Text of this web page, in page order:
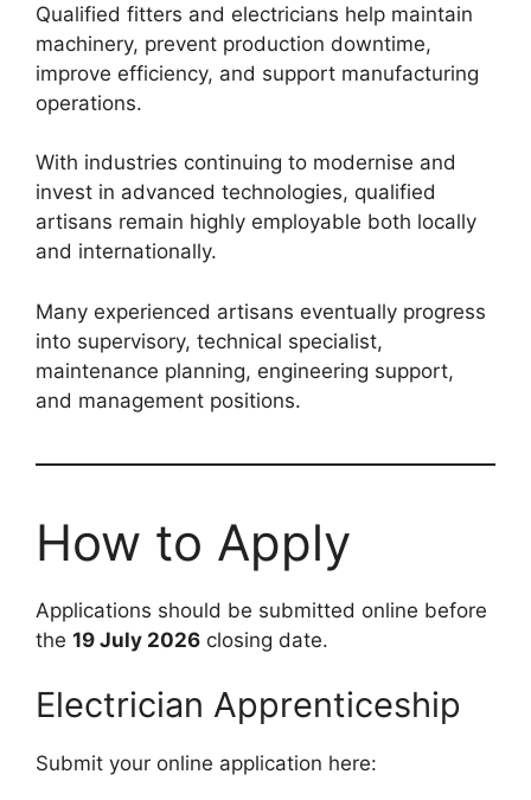
Qualified fitters and electricians help maintain
machinery, prevent production downtime,
improve efficiency, and support manufacturing
operations.
With industries continuing to modernise and
invest in advanced technologies, qualified
artisans remain highly employable both locally
and internationally.
Many experienced artisans eventually progress
into supervisory, technical specialist,
maintenance planning, engineering support,
and management positions.
How to Apply
Applications should be submitted online before
the 19 July 2026 closing date.
Electrician Apprenticeship
Submit your online application here: